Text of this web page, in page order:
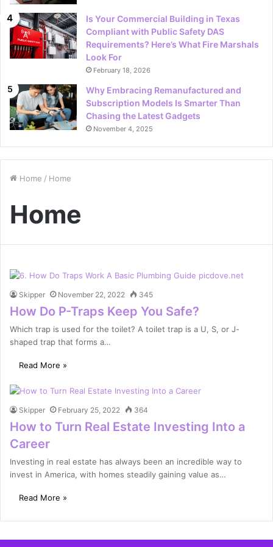
Home / Home
Home
Skipper November 22, 2022 345
How Do P-Traps Keep You Safe?
Which trap is used for the toilet? A toilet trap is a U, S, or J-
shaped trap that forms a…
Read More »
Skipper February 25, 2022 364
How to Turn Real Estate Investing Into a
Career
Investing in real estate has always been an incredible way to
invest in America, with homes steadily gaining value as…
Read More »
Is Your Commercial Building in Texas
Compliant with Public Safety DAS
Requirements? Here’s What Fire Marshals
Look For
February 18, 2026
Why Embracing Remanufactured and
Subscription Models Is Smarter Than
Chasing the Latest Gadgets
November 4, 2025